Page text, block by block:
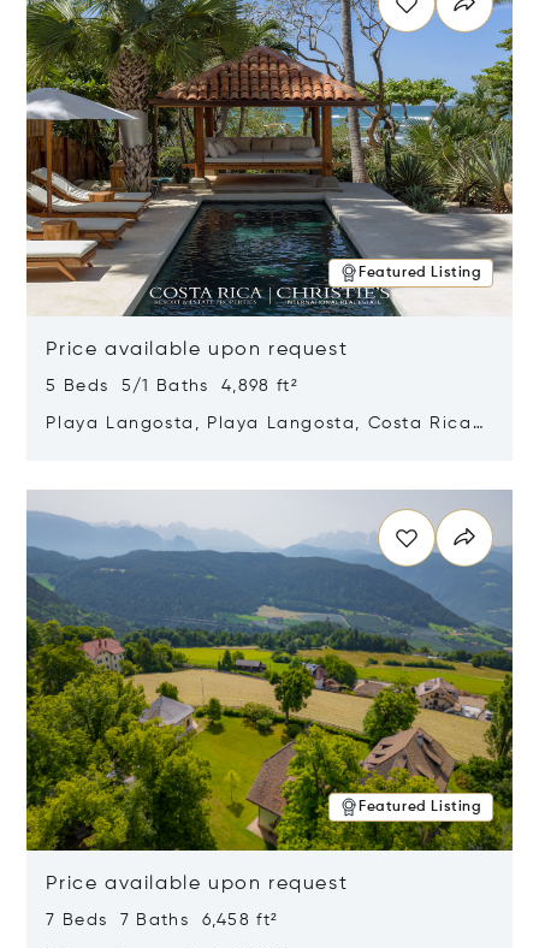
Featured Listing
Price available upon request
5 Beds 5/1 Baths 4,898 ft²
Playa Langosta, Playa Langosta, Costa Rica
Featured Listing
Price available upon request
7 Beds 7 Baths 6,458 ft²